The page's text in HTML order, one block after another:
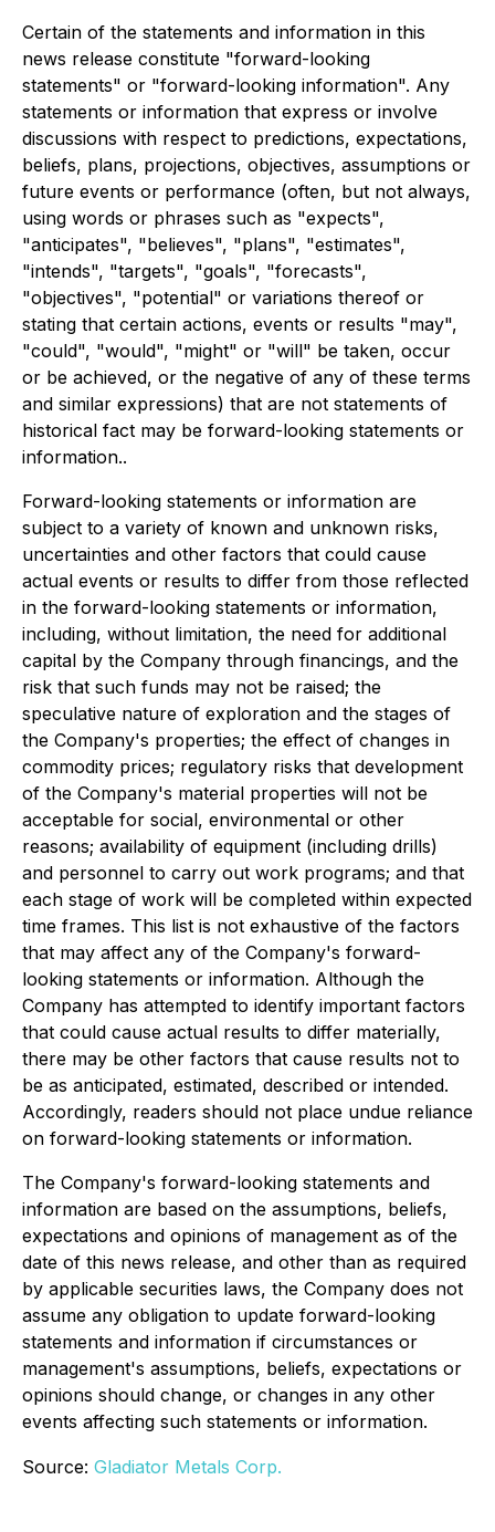
Certain of the statements and information in this
news release constitute "forward-looking
statements" or "forward-looking information". Any
statements or information that express or involve
discussions with respect to predictions, expectations,
beliefs, plans, projections, objectives, assumptions or
future events or performance (often, but not always,
using words or phrases such as "expects",
"anticipates", "believes", "plans", "estimates",
"intends", "targets", "goals", "forecasts",
"objectives", "potential" or variations thereof or
stating that certain actions, events or results "may",
"could", "would", "might" or "will" be taken, occur
or be achieved, or the negative of any of these terms
and similar expressions) that are not statements of
historical fact may be forward-looking statements or
information..
Forward-looking statements or information are
subject to a variety of known and unknown risks,
uncertainties and other factors that could cause
actual events or results to differ from those reflected
in the forward-looking statements or information,
including, without limitation, the need for additional
capital by the Company through financings, and the
risk that such funds may not be raised; the
speculative nature of exploration and the stages of
the Company's properties; the effect of changes in
commodity prices; regulatory risks that development
of the Company's material properties will not be
acceptable for social, environmental or other
reasons; availability of equipment (including drills)
and personnel to carry out work programs; and that
each stage of work will be completed within expected
time frames. This list is not exhaustive of the factors
that may affect any of the Company's forward-
looking statements or information. Although the
Company has attempted to identify important factors
that could cause actual results to differ materially,
there may be other factors that cause results not to
be as anticipated, estimated, described or intended.
Accordingly, readers should not place undue reliance
on forward-looking statements or information.
The Company's forward-looking statements and
information are based on the assumptions, beliefs,
expectations and opinions of management as of the
date of this news release, and other than as required
by applicable securities laws, the Company does not
assume any obligation to update forward-looking
statements and information if circumstances or
management's assumptions, beliefs, expectations or
opinions should change, or changes in any other
events affecting such statements or information.
Source: Gladiator Metals Corp.